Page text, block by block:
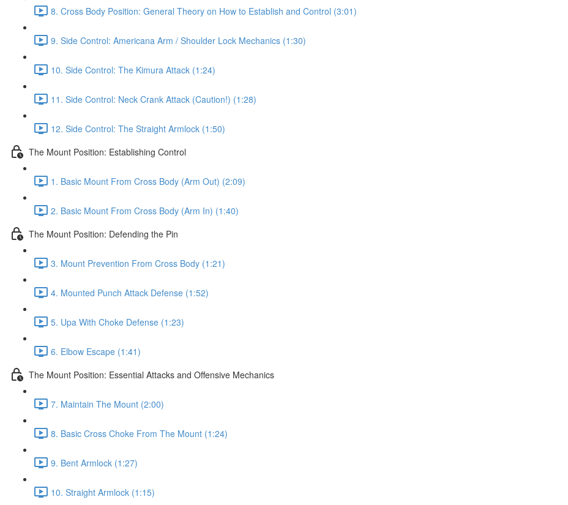
8. Cross Body Position: General Theory on How to Establish and Control (3:01)
9. Side Control: Americana Arm / Shoulder Lock Mechanics (1:30)
10. Side Control: The Kimura Attack (1:24)
11. Side Control: Neck Crank Attack (Caution!) (1:28)
12. Side Control: The Straight Armlock (1:50)
The Mount Position: Establishing Control
1. Basic Mount From Cross Body (Arm Out) (2:09)
2. Basic Mount From Cross Body (Arm In) (1:40)
The Mount Position: Defending the Pin
3. Mount Prevention From Cross Body (1:21)
4. Mounted Punch Attack Defense (1:52)
5. Upa With Choke Defense (1:23)
6. Elbow Escape (1:41)
The Mount Position: Essential Attacks and Offensive Mechanics
7. Maintain The Mount (2:00)
8. Basic Cross Choke From The Mount (1:24)
9. Bent Armlock (1:27)
10. Straight Armlock (1:15)